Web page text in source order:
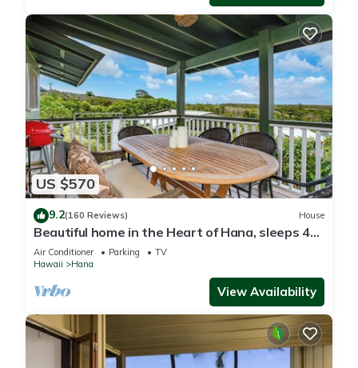
US $570
9.2(160 Reviews) House
Beautiful home in the Heart of Hana, sleeps 4
with 2br/1b
Air Conditioner Parking
TV
Hawaii
Hana
View Availability